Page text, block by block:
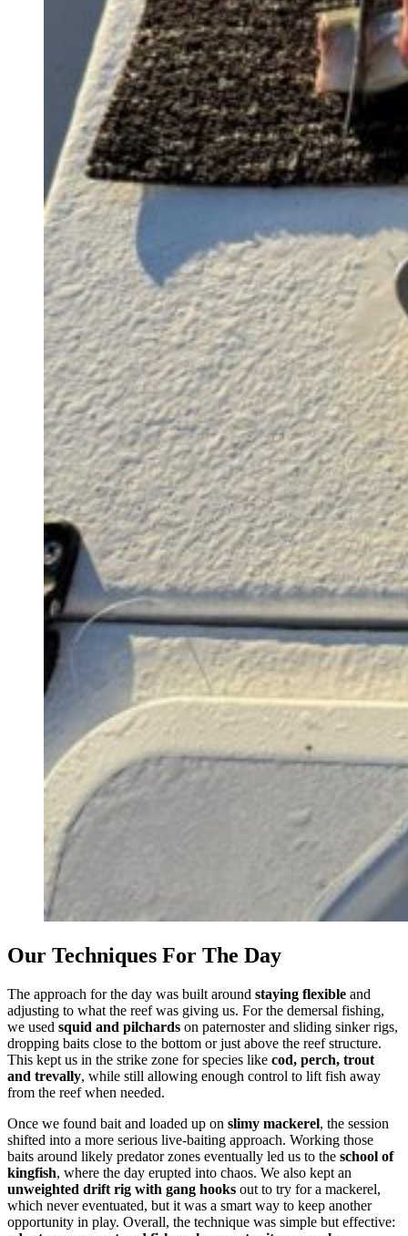
Our Techniques For The Day
The approach for the day was built around staying flexible and
adjusting to what the reef was giving us. For the demersal fishing,
we used squid and pilchards on paternoster and sliding sinker rigs,
dropping baits close to the bottom or just above the reef structure.
This kept us in the strike zone for species like cod, perch, trout
and trevally, while still allowing enough control to lift fish away
from the reef when needed.
Once we found bait and loaded up on slimy mackerel, the session
shifted into a more serious live-baiting approach. Working those
baits around likely predator zones eventually led us to the school of
kingfish, where the day erupted into chaos. We also kept an
unweighted drift rig with gang hooks out to try for a mackerel,
which never eventuated, but it was a smart way to keep another
opportunity in play. Overall, the technique was simple but effective: